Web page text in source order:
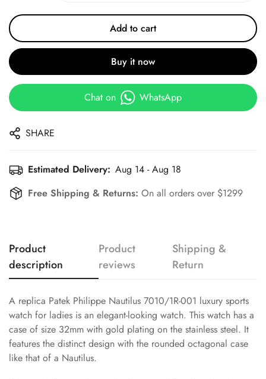
Add to cart
Buy it now
Chat on WhatsApp
SHARE
Estimated Delivery: Aug 14 - Aug 18
Free Shipping & Returns: On all orders over $1299
Product
description
Product
reviews
Shipping &
Return
A replica Patek Philippe Nautilus 7010/1R-001 luxury sports
watch for ladies is an elegant-looking watch. This watch has a
case of size 32mm with gold plating on the stainless steel. It
features the distinct design with the rounded octagonal case
like that of a Nautilus.